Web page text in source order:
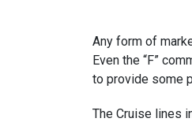
Any form of
Even the “F”
to provide some
The Cruise lines